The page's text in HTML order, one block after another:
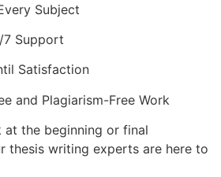
Subject
7 Support
Satisfaction
and Plagiarism-Free Work
at the beginning or final
thesis writing experts are here to